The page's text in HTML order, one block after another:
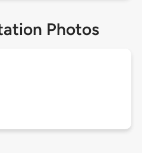
Photos